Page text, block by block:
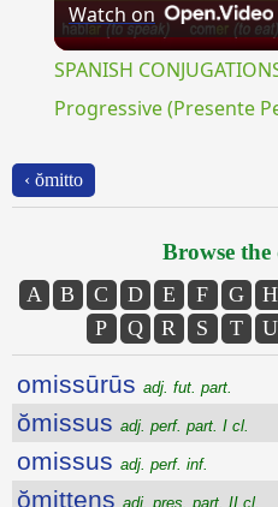
Watch on
SPANISH
Progressive (Presente
‹ ŏmitto
Browse
A B C D E F G H
P
Q R S T U
omissūrūs adj. fut. part.
ŏmissus adj. perf. part. I cl.
omissus adj. perf. inf.
ŏmittens adj. pres. part. II cl.